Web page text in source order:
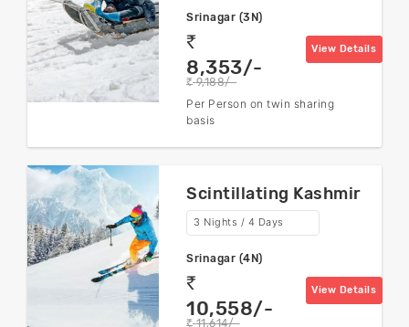
Srinagar (3N)
rs
8,353/-
rs 9,188/-
View Details
Per Person on twin sharing
basis
Scintillating Kashmir
3 Nights / 4 Days
Srinagar (4N)
rs
10,558/-
rs 11,614/-
View Details